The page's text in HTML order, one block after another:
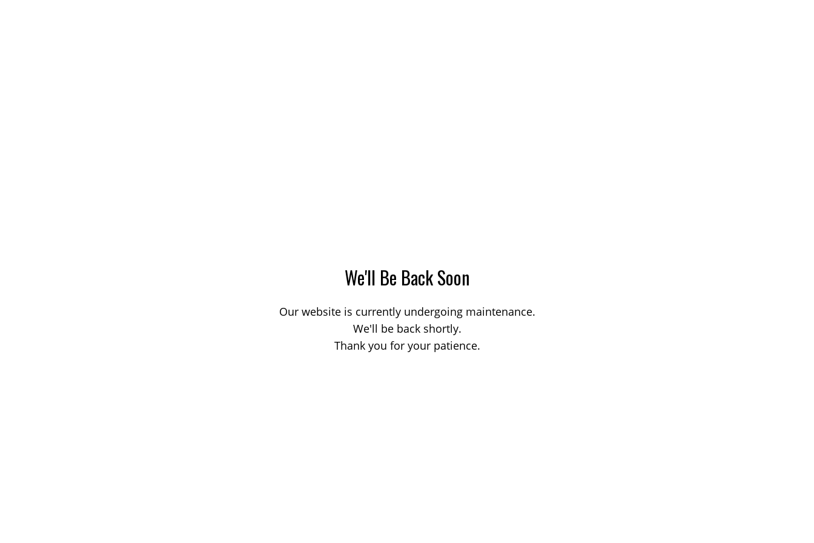
We'll Be Back Soon
Our website is currently undergoing maintenance.
We'll be back shortly.
Thank you for your patience.